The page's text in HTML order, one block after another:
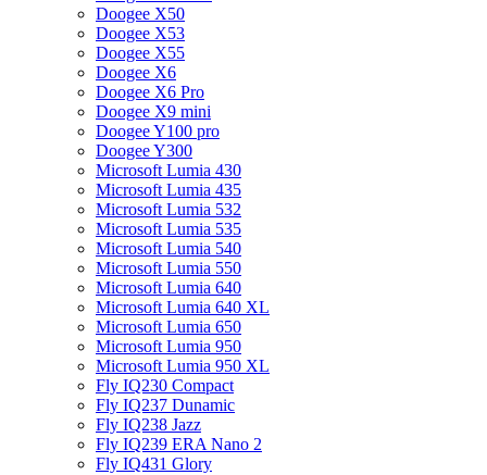
Doogee X50
Doogee X53
Doogee X55
Doogee X6
Doogee X6 Pro
Doogee X9 mini
Doogee Y100 pro
Doogee Y300
Microsoft Lumia 430
Microsoft Lumia 435
Microsoft Lumia 532
Microsoft Lumia 535
Microsoft Lumia 540
Microsoft Lumia 550
Microsoft Lumia 640
Microsoft Lumia 640 XL
Microsoft Lumia 650
Microsoft Lumia 950
Microsoft Lumia 950 XL
Fly IQ230 Compact
Fly IQ237 Dunamic
Fly IQ238 Jazz
Fly IQ239 ERA Nano 2
Fly IQ431 Glory